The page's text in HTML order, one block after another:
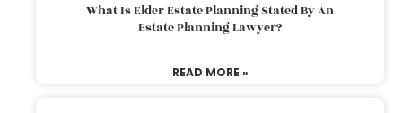
What Is Elder Estate Planning Stated By An
Estate Planning Lawyer?
READ MORE »